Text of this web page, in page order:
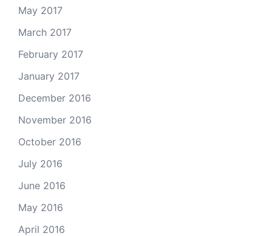
May 2017
March 2017
February 2017
January 2017
December 2016
November 2016
October 2016
July 2016
June 2016
May 2016
April 2016